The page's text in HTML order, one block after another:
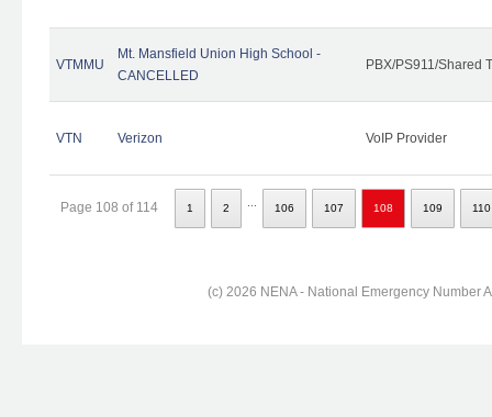
VTMMU
Mt. Mansfield Union High School -
CANCELLED
PBX/PS911/Shared
VTN Verizon VoIP Provider
Page 108 of 114 1 2 106 107 108 109 110
(c) 2026 NENA - National Emergency Number